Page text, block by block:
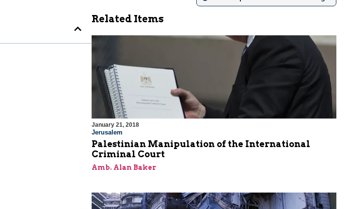
Related Items
January 21, 2018
Jerusalem
Palestinian Manipulation of the International
Criminal Court
Amb. Alan Baker